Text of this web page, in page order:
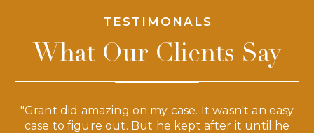
TESTIMONALS
What Our Clients Say
"Grant did amazing on my case. It wasn't an easy
case to figure out. But he kept after it until he